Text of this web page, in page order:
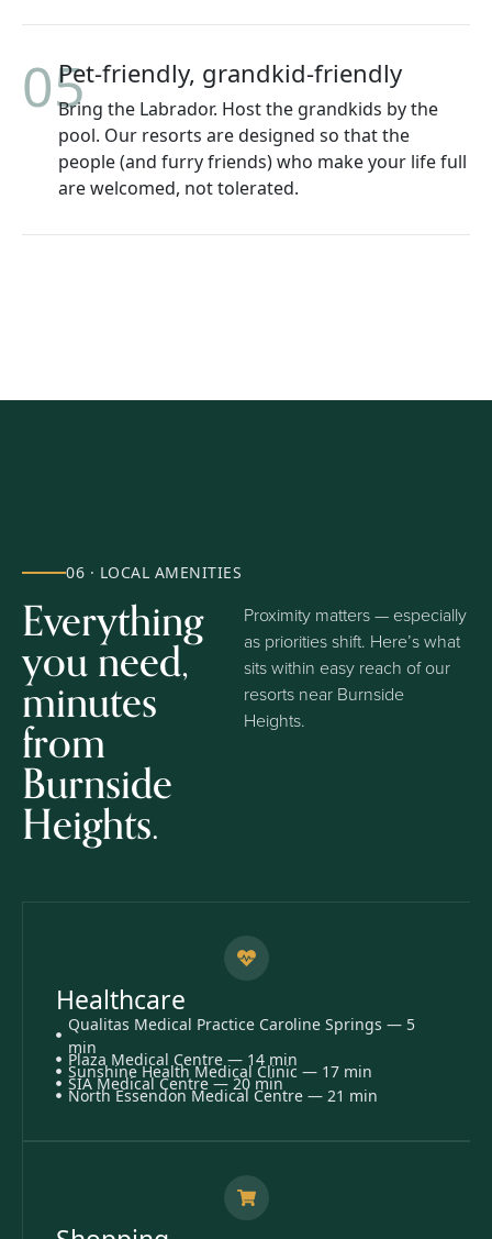
05Pet-friendly, grandkid-friendly
Bring the Labrador. Host the grandkids by the
pool. Our resorts are designed so that the
people (and furry friends) who make your life full
are welcomed, not tolerated.
06 · LOCAL AMENITIES
Everything
you need,
minutes
from
Burnside
Heights.
Proximity matters — especially
as priorities shift. Here’s what
sits within easy reach of our
resorts near Burnside
Heights.
Healthcare
Qualitas Medical Practice Caroline Springs — 5
min
Plaza Medical Centre — 14 min
Sunshine Health Medical Clinic — 17 min
SIA Medical Centre — 20 min
North Essendon Medical Centre — 21 min